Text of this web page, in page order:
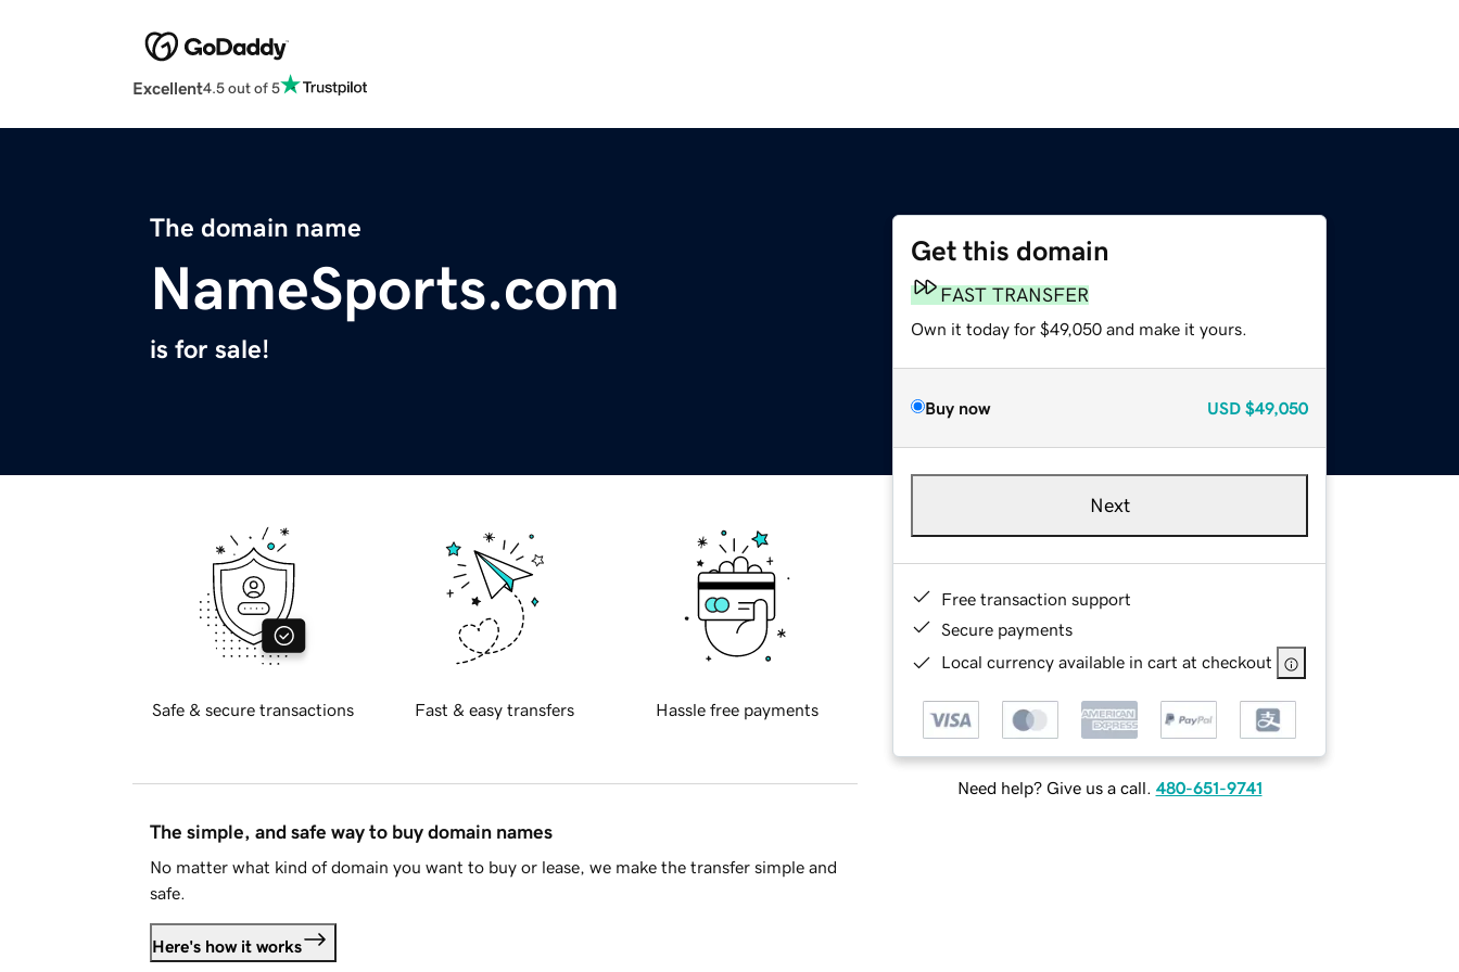
Excellent4.5 out of 5
The domain name
NameSports.com
is for sale!
Get this domain
FAST TRANSFER
Own it today for $49,050 and make it yours.
Buy now USD $49,050
Next
Free transaction support
Secure payments
Local currency available in cart at checkout
Need help? Give us a call. 480-651-9741
Safe & secure transactions Fast & easy transfers Hassle free payments
The simple, and safe way to buy domain names
No matter what kind of domain you want to buy or lease, we make the transfer simple and
safe.
Here's how it works